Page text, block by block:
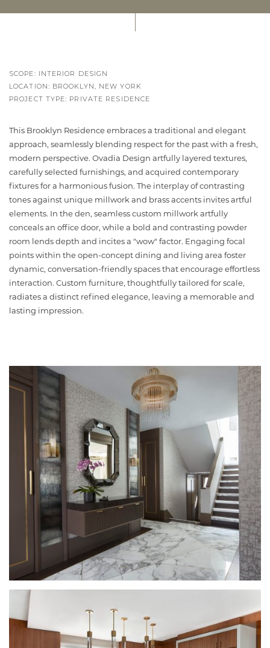
SCOPE: INTERIOR DESIGN
LOCATION: BROOKLYN, NEW YORK
PROJECT TYPE: PRIVATE RESIDENCE
This Brooklyn Residence embraces a traditional and elegant
approach, seamlessly blending respect for the past with a fresh,
modern perspective. Ovadia Design artfully layered textures,
carefully selected furnishings, and acquired contemporary
fixtures for a harmonious fusion. The interplay of contrasting
tones against unique millwork and brass accents invites artful
elements. In the den, seamless custom millwork artfully
conceals an office door, while a bold and contrasting powder
room lends depth and incites a "wow" factor. Engaging focal
points within the open-concept dining and living area foster
dynamic, conversation-friendly spaces that encourage effortless
interaction. Custom furniture, thoughtfully tailored for scale,
radiates a distinct refined elegance, leaving a memorable and
lasting impression.